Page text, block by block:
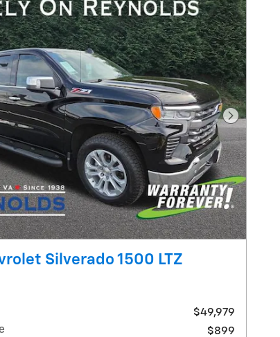
Next
Silverado 1500 LTZ
$49,979
$899